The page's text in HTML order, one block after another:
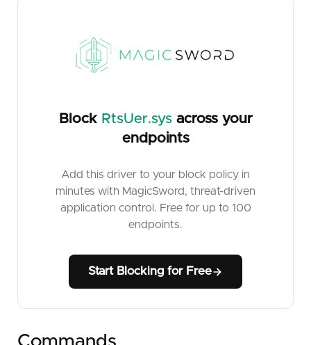
Block RtsUer.sys across your
endpoints
Add this driver to your block policy in
minutes with MagicSword, threat-driven
application control. Free for up to 100
endpoints.
Start Blocking for Free